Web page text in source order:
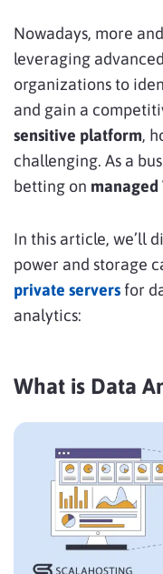
Nowadays, more
leveraging
organizations to
and gain a
sensitive platform,
challenging. As a
betting on managed
In this article, we’ll
power and storage
private servers for
analytics:
What is Data